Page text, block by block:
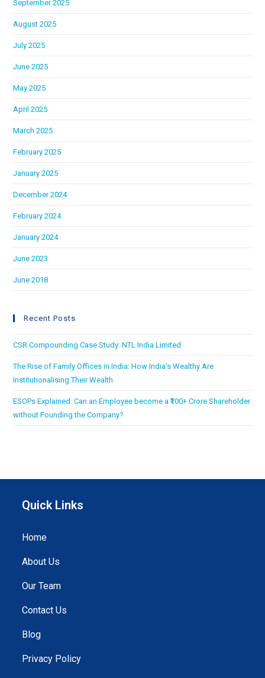
September 2025
August 2025
July 2025
June 2025
May 2025
April 2025
March 2025
February 2025
January 2025
December 2024
February 2024
January 2024
June 2023
June 2018
Recent Posts
CSR Compounding Case Study: NTL India Limited
The Rise of Family Offices in India: How India’s Wealthy Are
Institutionalising Their Wealth
ESOPs Explained: Can an Employee become a ₹100+ Crore Shareholder
without Founding the Company?
Quick Links
Home
About Us
Our Team
Contact Us
Blog
Privacy Policy